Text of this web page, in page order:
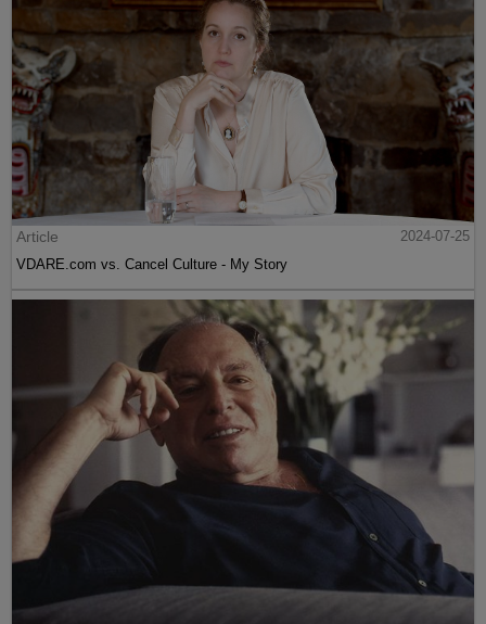
Article
2024-07-25
VDARE.com vs. Cancel Culture - My Story